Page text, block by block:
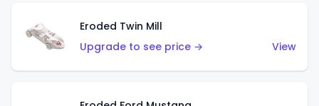
Eroded Twin Mill
Upgrade to see price →
View